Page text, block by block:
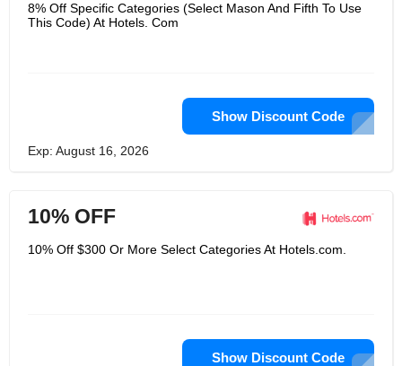
8% Off Specific Categories (Select Mason And Fifth To Use
This Code) At Hotels. Com
Show Discount Code
Exp: August 16, 2026
10% OFF
10% Off $300 Or More Select Categories At Hotels.com.
Show Discount Code